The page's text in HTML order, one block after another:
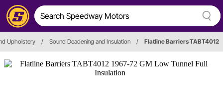
Upholstery / Sound Deadening and Insulation / Flatline Barriers TABT4012